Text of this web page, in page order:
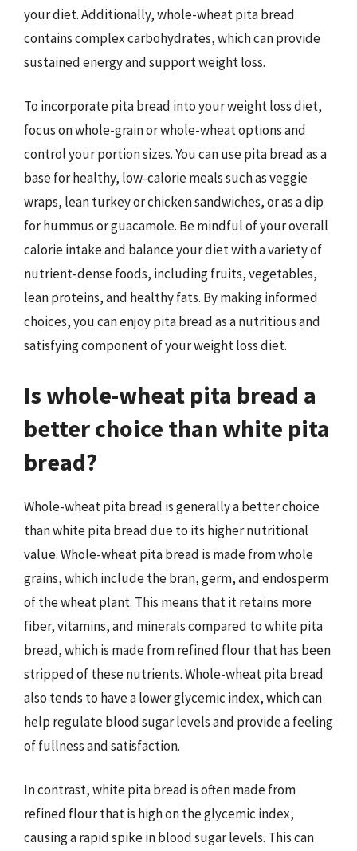
your diet. Additionally, whole-wheat pita bread
contains complex carbohydrates, which can provide
sustained energy and support weight loss.
To incorporate pita bread into your weight loss diet,
focus on whole-grain or whole-wheat options and
control your portion sizes. You can use pita bread as a
base for healthy, low-calorie meals such as veggie
wraps, lean turkey or chicken sandwiches, or as a dip
for hummus or guacamole. Be mindful of your overall
calorie intake and balance your diet with a variety of
nutrient-dense foods, including fruits, vegetables,
lean proteins, and healthy fats. By making informed
choices, you can enjoy pita bread as a nutritious and
satisfying component of your weight loss diet.
Is whole-wheat pita bread a
better choice than white pita
bread?
Whole-wheat pita bread is generally a better choice
than white pita bread due to its higher nutritional
value. Whole-wheat pita bread is made from whole
grains, which include the bran, germ, and endosperm
of the wheat plant. This means that it retains more
fiber, vitamins, and minerals compared to white pita
bread, which is made from refined flour that has been
stripped of these nutrients. Whole-wheat pita bread
also tends to have a lower glycemic index, which can
help regulate blood sugar levels and provide a feeling
of fullness and satisfaction.
In contrast, white pita bread is often made from
refined flour that is high on the glycemic index,
causing a rapid spike in blood sugar levels. This can